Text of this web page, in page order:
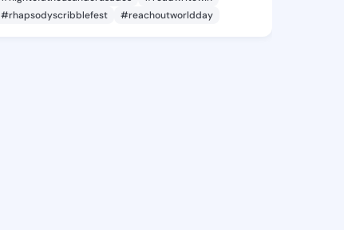
#rhapsodyscribblefest
#reachoutworldday